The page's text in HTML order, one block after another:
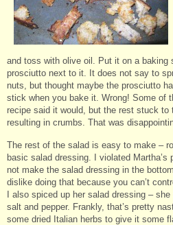
and toss with olive oil. Put it on a baking
prosciutto next to it. It does not say to
nuts, but thought maybe the prosciutto
stick when you bake it. Wrong! Some of
recipe said it would, but the rest stuck to
resulting in crumbs. That was
The rest of the salad is easy to make –
basic salad dressing. I violated
not make the salad dressing in the
dislike doing that because you can’t
I also spiced up her salad dressing –
salt and pepper. Frankly, that’s pretty
some dried Italian herbs to give it some